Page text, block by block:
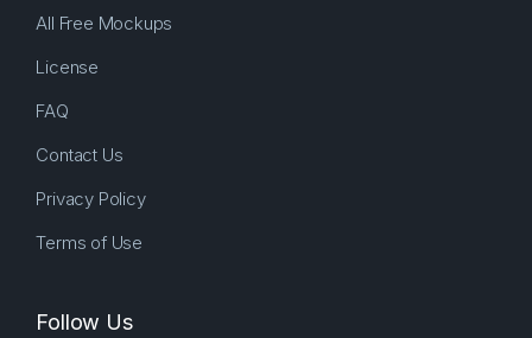
All Free Mockups
License
FAQ
Contact Us
Privacy Policy
Terms of Use
Follow Us